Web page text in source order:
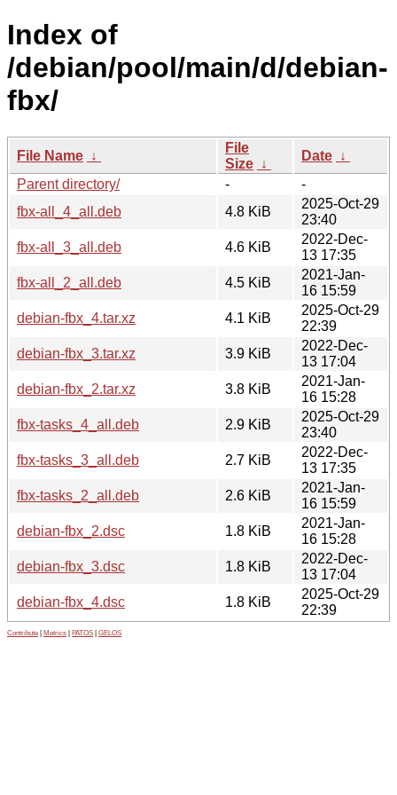
Index of
/debian/pool/main/d/debian-
fbx/
File Name ↓
File
Size ↓
Date ↓
Parent directory/
-
-
fbx-all_4_all.deb
4.8 KiB
2025-Oct-29
23:40
fbx-all_3_all.deb
4.6 KiB
2022-Dec-
13 17:35
fbx-all_2_all.deb
4.5 KiB
2021-Jan-
16 15:59
debian-fbx_4.tar.xz
4.1 KiB
2025-Oct-29
22:39
debian-fbx_3.tar.xz
3.9 KiB
2022-Dec-
13 17:04
debian-fbx_2.tar.xz
3.8 KiB
2021-Jan-
16 15:28
fbx-tasks_4_all.deb
2.9 KiB
2025-Oct-29
23:40
fbx-tasks_3_all.deb
2.7 KiB
2022-Dec-
13 17:35
fbx-tasks_2_all.deb
2.6 KiB
2021-Jan-
16 15:59
debian-fbx_2.dsc
1.8 KiB
2021-Jan-
16 15:28
debian-fbx_3.dsc
1.8 KiB
2022-Dec-
13 17:04
debian-fbx_4.dsc
1.8 KiB
2025-Oct-29
22:39
Contribute Metrics PATOS GELOS